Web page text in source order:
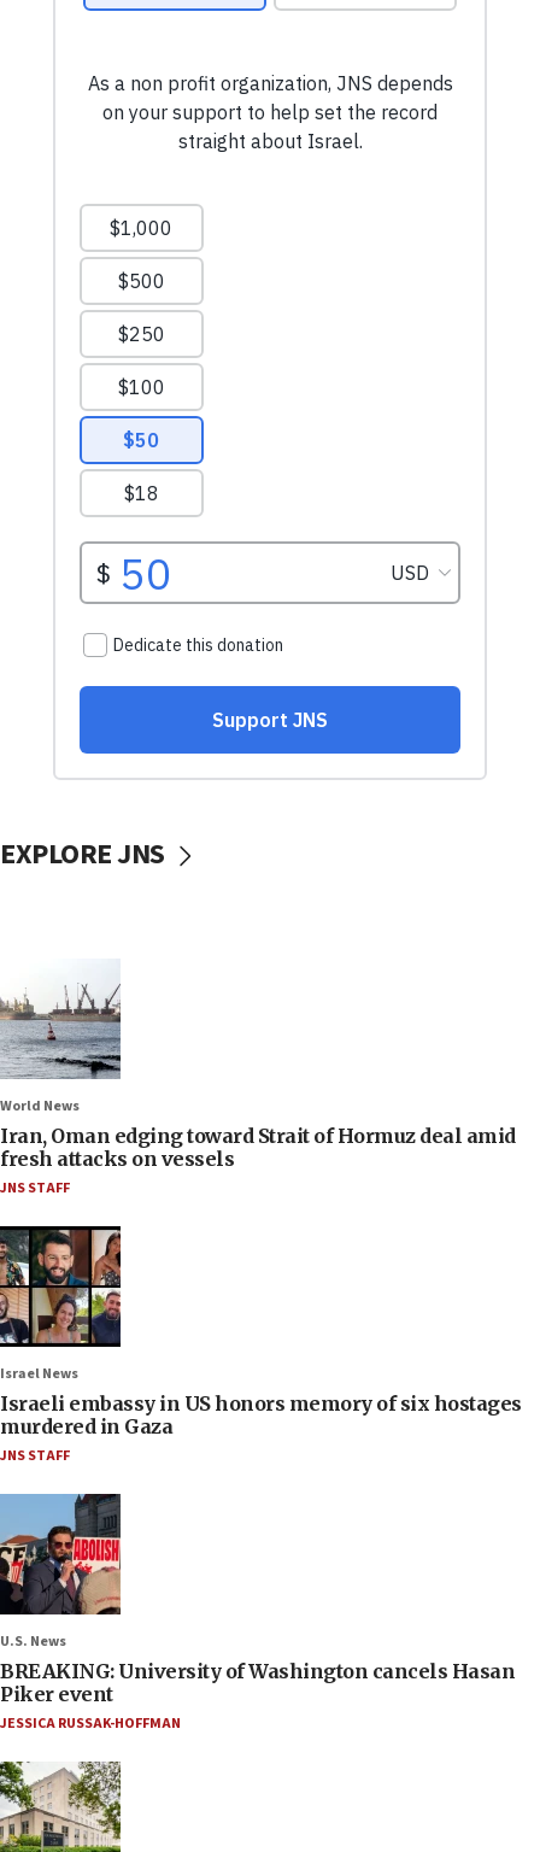
EXPLORE JNS
World News
Iran, Oman edging toward Strait of Hormuz deal amid
fresh attacks on vessels
JNS STAFF
Israel News
Israeli embassy in US honors memory of six hostages
murdered in Gaza
JNS STAFF
U.S. News
BREAKING: University of Washington cancels Hasan
Piker event
JESSICA RUSSAK-HOFFMAN